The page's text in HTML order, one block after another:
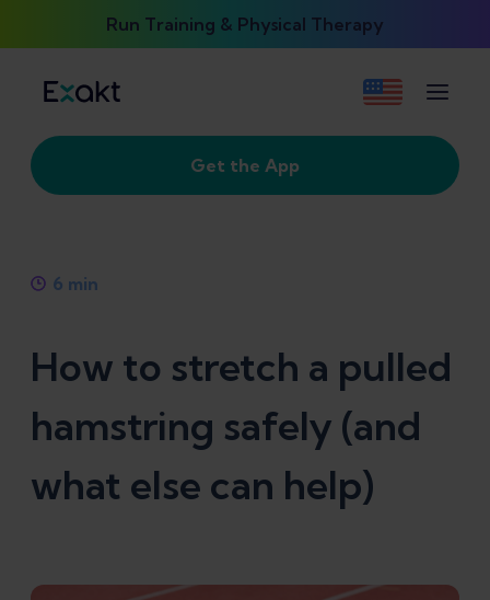
Run Training & Physical Therapy
Get the App
6 min
How to stretch a pulled
hamstring safely (and
what else can help)